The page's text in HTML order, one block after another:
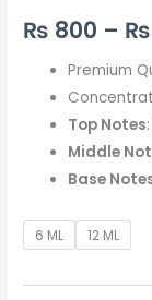
₨ 800 – ₨
Premium
Top Notes
Middle
Base
6 ML 12 ML
|